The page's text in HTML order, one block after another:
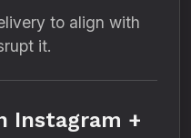
to align with
it.
Instagram +